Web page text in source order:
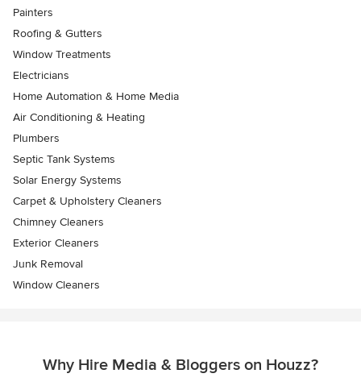
Painters
Roofing & Gutters
Window Treatments
Electricians
Home Automation & Home Media
Air Conditioning & Heating
Plumbers
Septic Tank Systems
Solar Energy Systems
Carpet & Upholstery Cleaners
Chimney Cleaners
Exterior Cleaners
Junk Removal
Window Cleaners
Why Hire Media & Bloggers on Houzz?